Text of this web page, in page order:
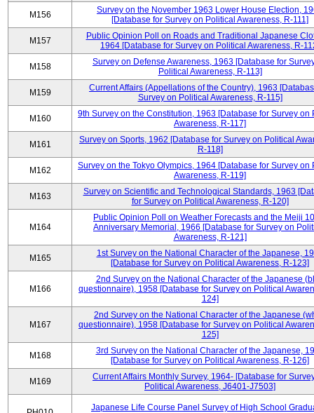
M156
Survey on the November 1963 Lower House Election,
[Database for Survey on Political Awareness, R-111]
M157
Public Opinion Poll on Roads and Traditional Japanese
1964 [Database for Survey on Political Awareness, R-
M158
Survey on Defense Awareness, 1963 [Database for
Political Awareness, R-113]
M159
Current Affairs (Appellations of the Country), 1963
Survey on Political Awareness, R-115]
M160
9th Survey on the Constitution, 1963 [Database for Survey on
Awareness, R-117]
M161
Survey on Sports, 1962 [Database for Survey on Political
R-118]
M162
Survey on the Tokyo Olympics, 1964 [Database for Survey on
Awareness, R-119]
M163
Survey on Scientific and Technological Standards, 1963
for Survey on Political Awareness, R-120]
M164
Public Opinion Poll on Weather Forecasts and the Meiji
Anniversary Memorial, 1966 [Database for Survey on
Awareness, R-121]
M165
1st Survey on the National Character of the Japanese,
[Database for Survey on Political Awareness, R-123]
M166
2nd Survey on the National Character of the Japanese
questionnaire), 1958 [Database for Survey on Political
124]
M167
2nd Survey on the National Character of the Japanese
questionnaire), 1958 [Database for Survey on Political
125]
M168
3rd Survey on the National Character of the Japanese,
[Database for Survey on Political Awareness, R-126]
M169
Current Affairs Monthly Survey, 1964- [Database for
Political Awareness, J6401-J7503]
Japanese Life Course Panel Survey of High School